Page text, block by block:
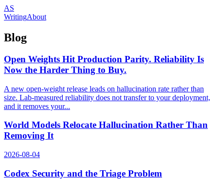
AS
WritingAbout
Blog
Open Weights Hit Production Parity. Reliability Is
Now the Harder Thing to Buy.
A new open-weight release leads on hallucination rate rather than
size. Lab-measured reliability does not transfer to your deployment,
and it removes your...
World Models Relocate Hallucination Rather Than
Removing It
2026-08-04
Codex Security and the Triage Problem